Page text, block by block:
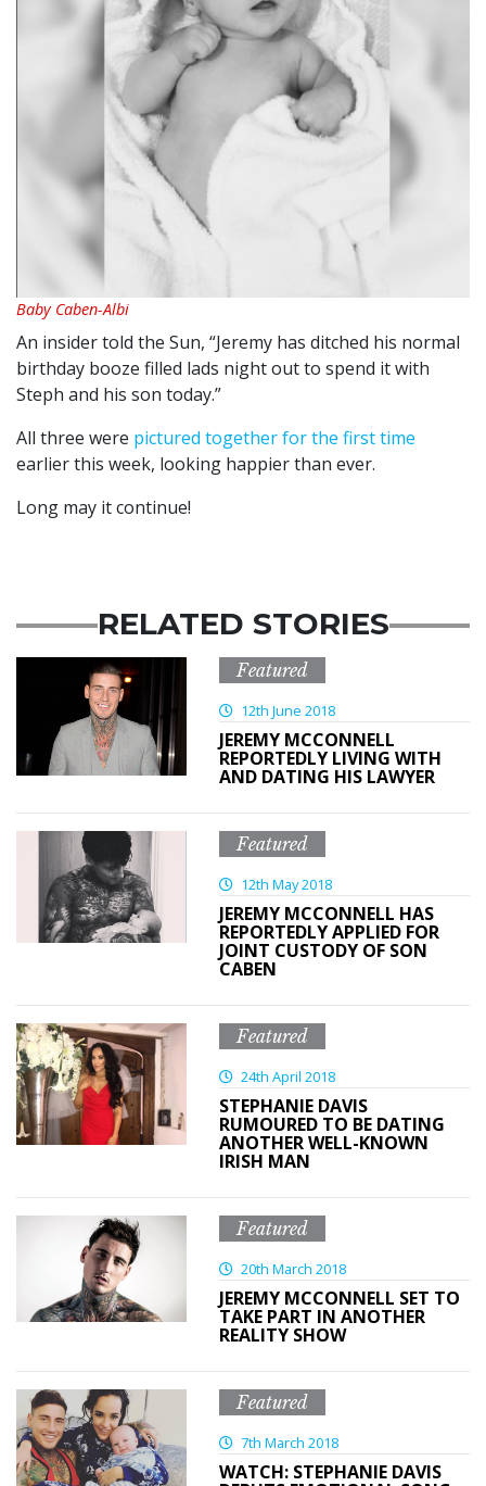
Baby Caben-Albi
An insider told the Sun, “Jeremy has ditched his normal
birthday booze filled lads night out to spend it with
Steph and his son today.”
All three were pictured together for the first time
earlier this week, looking happier than ever.
Long may it continue!
RELATED STORIES
Featured
12th June 2018
JEREMY MCCONNELL
REPORTEDLY LIVING WITH
AND DATING HIS LAWYER
Featured
12th May 2018
JEREMY MCCONNELL HAS
REPORTEDLY APPLIED FOR
JOINT CUSTODY OF SON
CABEN
Featured
24th April 2018
STEPHANIE DAVIS
RUMOURED TO BE DATING
ANOTHER WELL-KNOWN
IRISH MAN
Featured
20th March 2018
JEREMY MCCONNELL SET TO
TAKE PART IN ANOTHER
REALITY SHOW
Featured
7th March 2018
WATCH: STEPHANIE DAVIS